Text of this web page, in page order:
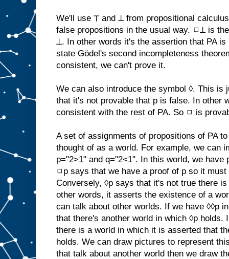
We'll use ⊤ and ⊥ from propositional
false propositions in the usual way. ◻⊥ is
⊥. In other words it's the assertion that PA
state Gödel's second incompleteness
consistent, we can't prove it.
We can also introduce the symbol ◊. This
that it's not provable that p is false. In other
consistent with the rest of PA. So ◻ is
A set of assignments of propositions of PA
thought of as a world. For example, we can
p="2>1" and q="2<1". In this world, we have
◻p says that we have a proof of p so it
Conversely, ◊p says that it's not true there
other words, it asserts the existence of a
can talk about other worlds. If we have ◊◊p
that there's another world in which ◊p holds.
there is a world in which it is asserted that
holds. We can draw pictures to represent
that talk about another world then we draw